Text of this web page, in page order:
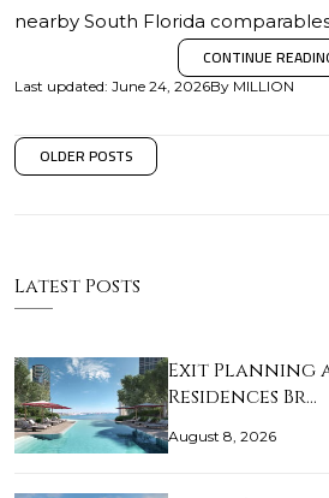
nearby South Florida
CONTINUE
Last updated: June 24, 2026By MILLION
OLDER POSTS
Latest Posts
Exit Planning
Residences Br…
August 8, 2026